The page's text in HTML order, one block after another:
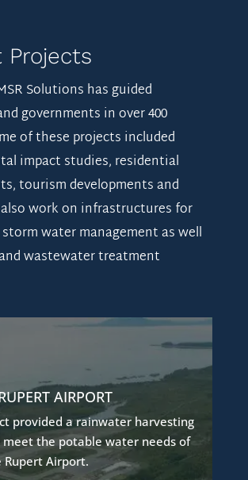
Projects
Solutions has guided
governments in over 400
of these projects included
impact studies, residential
tourism developments and
work on infrastructures for
water management as well
wastewater treatment
AIRPORT
provided a rainwater harvesting
meet the potable water needs of
Rupert Airport.
HARVESTING SYSTEM
identified the need to improve
current water supply from a lake
Solutions designed a rainwater
system to provide a reliable
alternative,